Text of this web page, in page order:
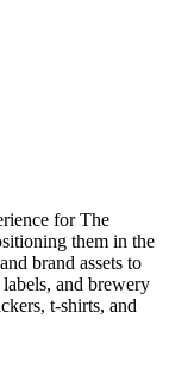
for The
them in the
brand assets to
and brewery
t-shirts, and